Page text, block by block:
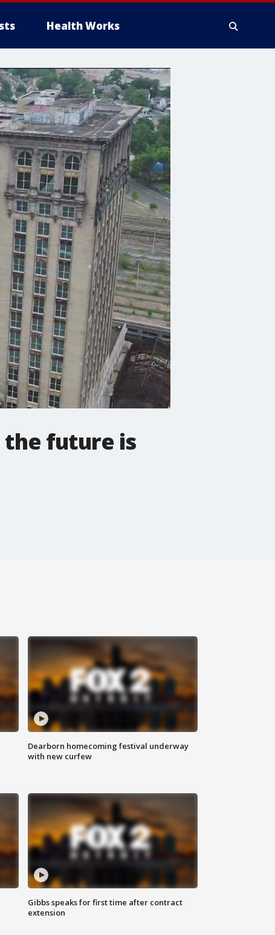
Health Works
the future is
Dearborn homecoming festival underway
with new curfew
Gibbs speaks for first time after contract
extension